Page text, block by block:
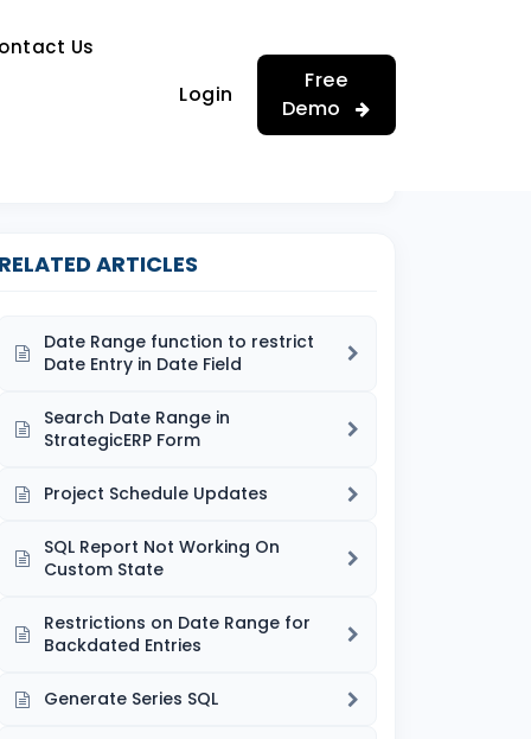
Us
Login
Free
Demo
RELATED ARTICLES
Date Range function to restrict
Date Entry in Date Field
Search Date Range in
StrategicERP Form
Project Schedule Updates
SQL Report Not Working On
Custom State
Restrictions on Date Range for
Backdated Entries
Generate Series SQL